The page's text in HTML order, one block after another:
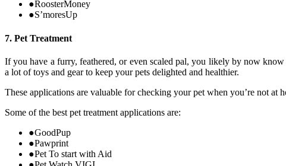
●RoosterMoney
●S’moresUp
7. Pet Treatment
If you have a furry, feathered, or even scaled pal, you likely by now
a lot of toys and gear to keep your pets delighted and healthier.
These applications are valuable for checking your pet when you’re not at
Some of the best pet treatment applications are:
●GoodPup
●Pawprint
●Pet To start with Aid